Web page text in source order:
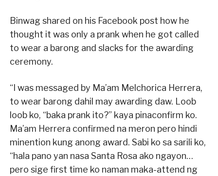
Binwag shared on his Facebook post how he
thought it was only a prank when he got called
to wear a barong and slacks for the awarding
ceremony.
“I was messaged by Ma’am Melchorica Herrera,
to wear barong dahil may awarding daw. Loob
loob ko, “baka prank ito?” kaya pinaconfirm ko.
Ma’am Herrera confirmed na meron pero hindi
minention kung anong award. Sabi ko sa sarili ko,
“hala pano yan nasa Santa Rosa ako ngayon…
pero sige first time ko naman maka-attend ng